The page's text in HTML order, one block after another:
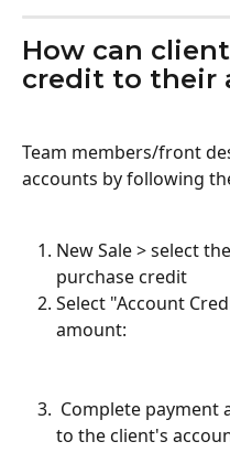
How can
credit to their
Team members/front
accounts by following
New Sale > select
purchase credit
Select "Account
amount:
to the client's